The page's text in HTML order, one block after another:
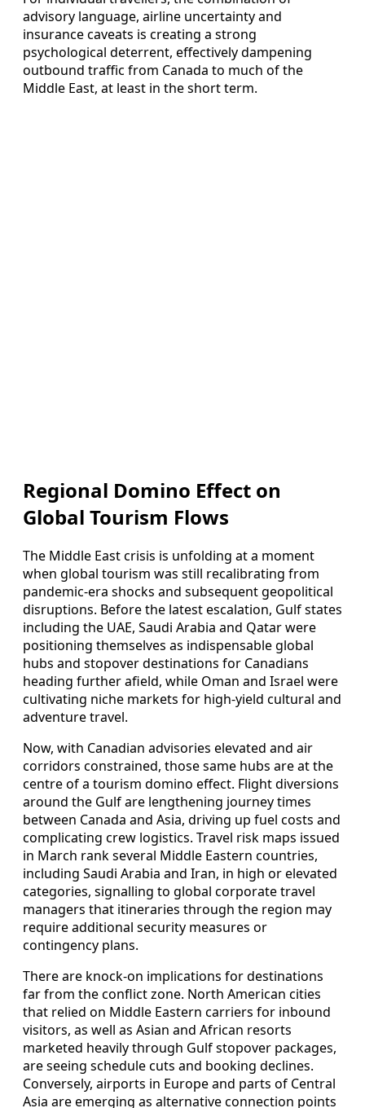
advisory language, airline uncertainty and
insurance caveats is creating a strong
psychological deterrent, effectively dampening
outbound traffic from Canada to much of the
Middle East, at least in the short term.
Regional Domino Effect on
Global Tourism Flows
The Middle East crisis is unfolding at a moment
when global tourism was still recalibrating from
pandemic-era shocks and subsequent geopolitical
disruptions. Before the latest escalation, Gulf states
including the UAE, Saudi Arabia and Qatar were
positioning themselves as indispensable global
hubs and stopover destinations for Canadians
heading further afield, while Oman and Israel were
cultivating niche markets for high-yield cultural and
adventure travel.
Now, with Canadian advisories elevated and air
corridors constrained, those same hubs are at the
centre of a tourism domino effect. Flight diversions
around the Gulf are lengthening journey times
between Canada and Asia, driving up fuel costs and
complicating crew logistics. Travel risk maps issued
in March rank several Middle Eastern countries,
including Saudi Arabia and Iran, in high or elevated
categories, signalling to global corporate travel
managers that itineraries through the region may
require additional security measures or
contingency plans.
There are knock-on implications for destinations
far from the conflict zone. North American cities
that relied on Middle Eastern carriers for inbound
visitors, as well as Asian and African resorts
marketed heavily through Gulf stopover packages,
are seeing schedule cuts and booking declines.
Conversely, airports in Europe and parts of Central
Asia are emerging as alternative connection points